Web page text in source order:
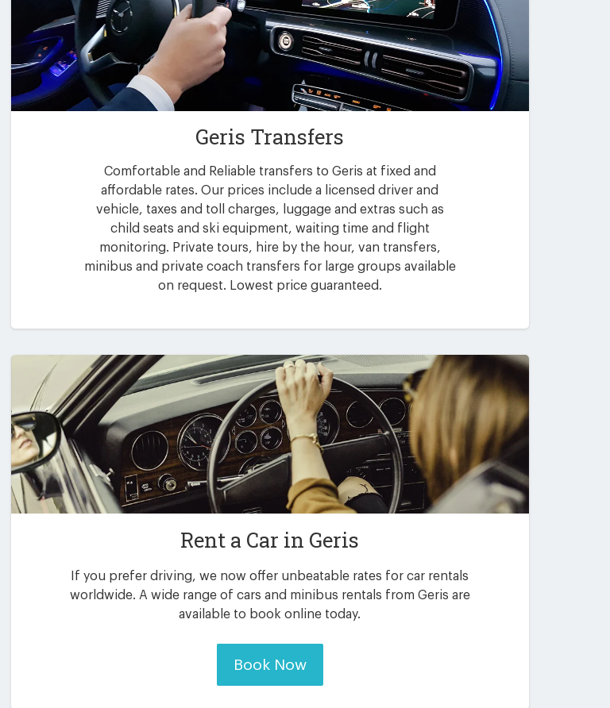
Geris Transfers
Comfortable and Reliable transfers to Geris at fixed and
affordable rates. Our prices include a licensed driver and
vehicle, taxes and toll charges, luggage and extras such as
child seats and ski equipment, waiting time and flight
monitoring. Private tours, hire by the hour, van transfers,
minibus and private coach transfers for large groups available
on request. Lowest price guaranteed.
Rent a Car in Geris
If you prefer driving, we now offer unbeatable rates for car rentals
worldwide. A wide range of cars and minibus rentals from Geris are
available to book online today.
Book Now